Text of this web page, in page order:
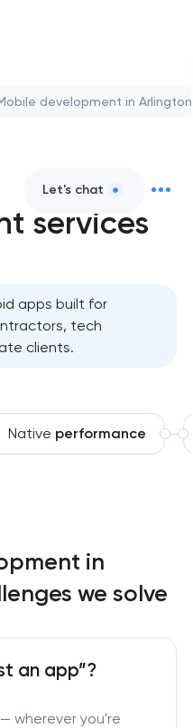
Let's chat
development in Arlington
services
apps built for
tech
clients.
Native performance
in
we solve
an app”?
wherever you're